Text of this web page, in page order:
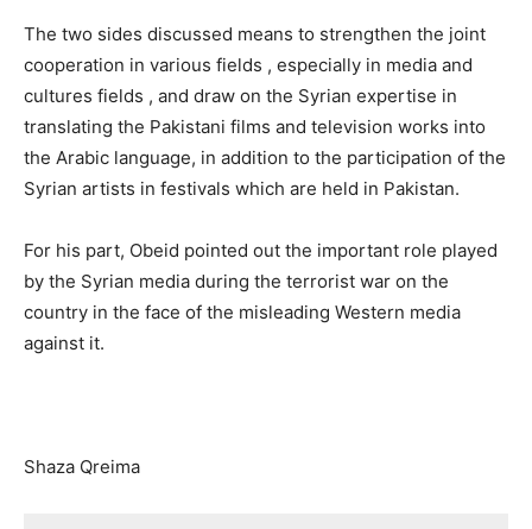
The two sides discussed means to strengthen the joint
cooperation in various fields , especially in media and
cultures fields , and draw on the Syrian expertise in
translating the Pakistani films and television works into
the Arabic language, in addition to the participation of the
Syrian artists in festivals which are held in Pakistan.
For his part, Obeid pointed out the important role played
by the Syrian media during the terrorist war on the
country in the face of the misleading Western media
against it.
Shaza Qreima